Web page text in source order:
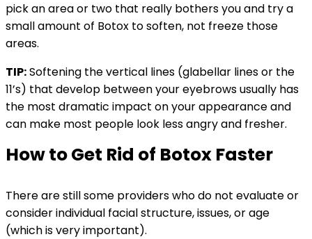
pick an area or two that really bothers you and try a
small amount of Botox to soften, not freeze those
areas.
TIP:Softening the vertical lines (glabellar lines or the
11’s) that develop between your eyebrows usually has
the most dramatic impact on your appearance and
can make most people look less angry and fresher.
How to Get Rid of Botox Faster
There are still some providers who do not evaluate or
consider individual facial structure, issues, or age
(which is very important).